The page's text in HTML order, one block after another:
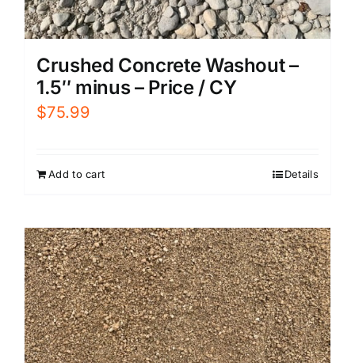
Crushed Concrete Washout –
1.5″ minus – Price / CY
$75.99
Add to cart Details